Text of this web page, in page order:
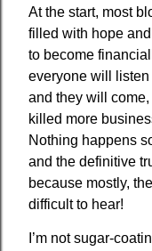
At the start, most
filled with hope
to become
everyone will
and they will
killed more
Nothing happens
and the definitive
because mostly,
difficult to hear!
I’m not sugar-